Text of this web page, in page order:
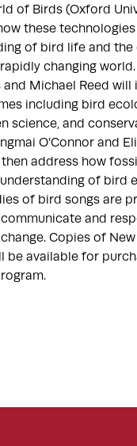
of Birds (Oxford
these
of bird life and the
changing
Michael Reed
including bird
science, and
O’Connor and
address how
of bird
of bird songs are
and
Copies of
be available for